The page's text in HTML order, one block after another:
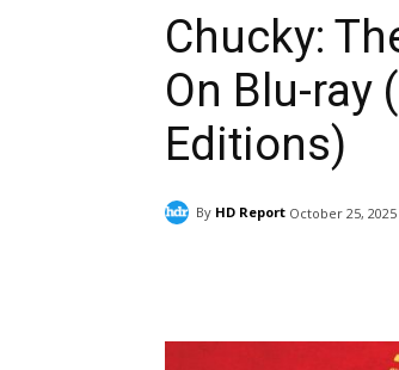
Chucky:
On Blu-ray
Editions)
By HD Report October 25, 2025